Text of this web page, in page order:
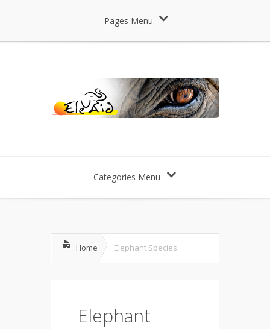
Pages Menu
Categories Menu
Home Elephant Species
Elephant